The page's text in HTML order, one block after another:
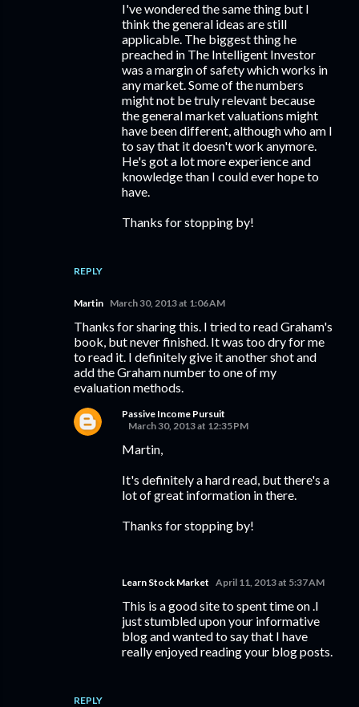
REPLY
I've wondered the same thing but I
think the general ideas are still
applicable. The biggest thing he
preached in The Intelligent Investor
was a margin of safety which works in
any market. Some of the numbers
might not be truly relevant because
the general market valuations might
have been different, although who am I
to say that it doesn't work anymore.
He's got a lot more experience and
knowledge than I could ever hope to
have.
Thanks for stopping by!
Martin March 30, 2013 at 1:06 AM
Thanks for sharing this. I tried to read Graham's
book, but never finished. It was too dry for me
to read it. I definitely give it another shot and
add the Graham number to one of my
evaluation methods.
REPLY
Passive Income Pursuit
March 30, 2013 at 12:35 PM
Martin,
It's definitely a hard read, but there's a
lot of great information in there.
Thanks for stopping by!
Learn Stock Market April 11, 2013 at 5:37 AM
This is a good site to spent time on .I
just stumbled upon your informative
blog and wanted to say that I have
really enjoyed reading your blog posts.